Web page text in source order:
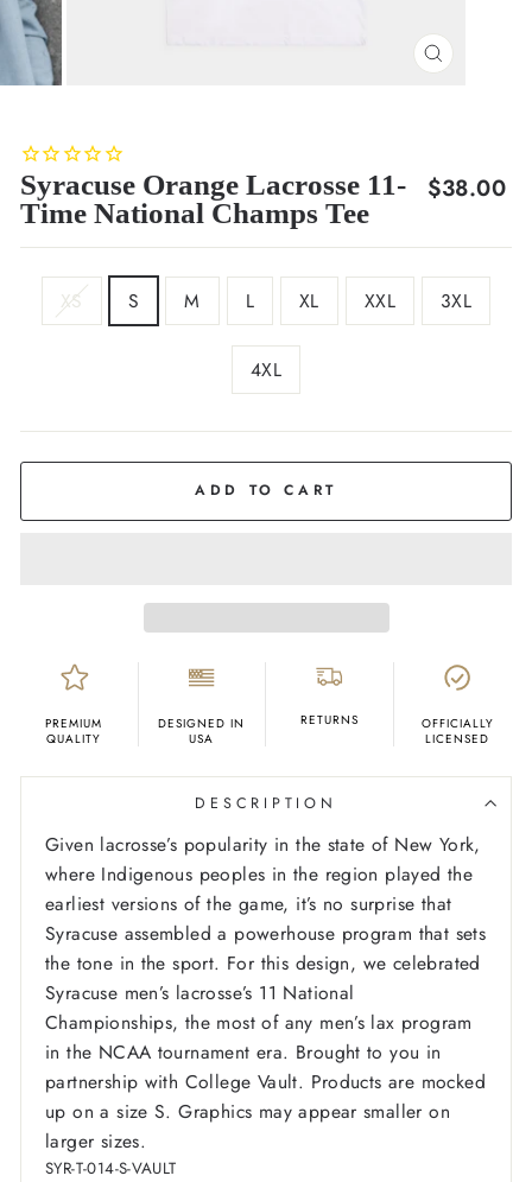
CLOSE
Syracuse Orange Lacrosse 11-
Time National Champs Tee
Regular
$38.00
XS S M L XL XXL 3XL
4XL
ADD TO CART
PREMIUM
QUALITY
DESIGNED IN
USA
RETURNS
OFFICIALLY
LICENSED
DESCRIPTION
Given lacrosse’s popularity in the state of New York,
where Indigenous peoples in the region played the
earliest versions of the game, it’s no surprise that
Syracuse assembled a powerhouse program that sets
the tone in the sport. For this design, we celebrated
Syracuse men’s lacrosse’s 11 National
Championships, the most of any men’s lax program
in the NCAA tournament era. Brought to you in
partnership with College Vault. Products are mocked
up on a size S. Graphics may appear smaller on
larger sizes.
SYR-T-014-S-VAULT